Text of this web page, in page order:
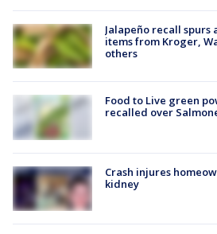
Jalapeño recall
items from Kroger,
others
Food to Live green
recalled over
Crash injures
kidney